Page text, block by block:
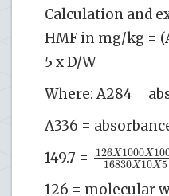
Calculation and
HMF in mg/kg =
5 x D/W
Where: A284 =
A336 =
149.7 = 126X1000X
16830X10X5
126 = molecular